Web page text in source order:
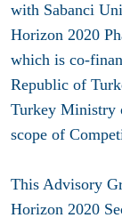
with Sabanci
Horizon 2020
which is co-
Republic of
Turkey Ministry
scope of
This Advisory
Horizon 2020